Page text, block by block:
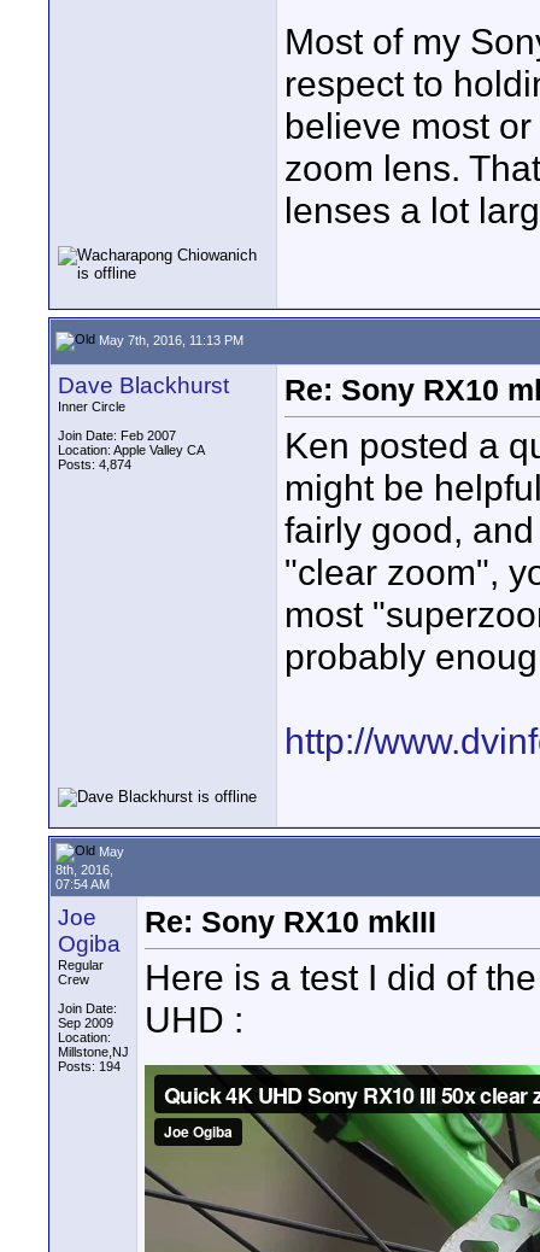
Most of my
respect to
believe most
zoom lens.
lenses a lot
May 7th, 2016, 11:13 PM
Dave Blackhurst
Inner Circle
Join Date: Feb 2007
Location: Apple Valley CA
Posts: 4,874
Re: Sony RX10
Ken posted a
might be
fairly good,
"clear zoom",
most
probably
http://
May
8th, 2016,
07:54 AM
Joe
Ogiba
Regular
Crew
Join Date:
Sep 2009
Location:
Millstone,NJ
Posts: 194
Re: Sony RX10 mkIII
Here is a test I did of
UHD :